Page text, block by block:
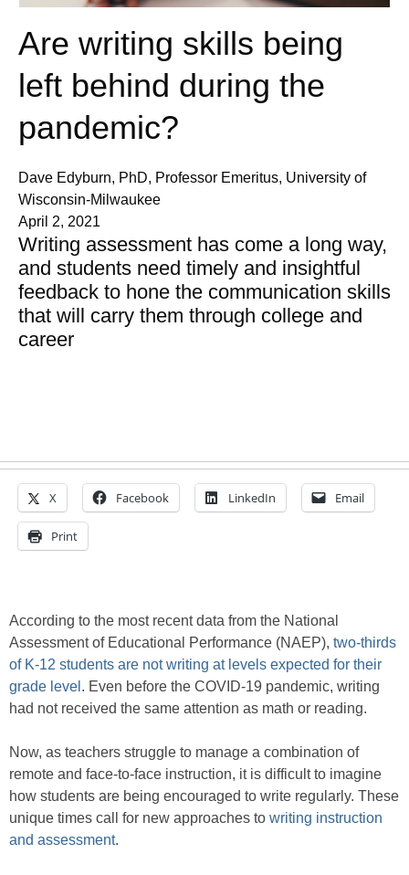
Are writing skills being
left behind during the
pandemic?
Dave Edyburn, PhD, Professor Emeritus, University of
Wisconsin-Milwaukee
April 2, 2021
Writing assessment has come a long way,
and students need timely and insightful
feedback to hone the communication skills
that will carry them through college and
career
X Facebook LinkedIn Email
Print
According to the most recent data from the National
Assessment of Educational Performance (NAEP), two-thirds
of K-12 students are not writing at levels expected for their
grade level . Even before the COVID-19 pandemic, writing
had not received the same attention as math or reading.
Now, as teachers struggle to manage a combination of
remote and face-to-face instruction, it is difficult to imagine
how students are being encouraged to write regularly. These
unique times call for new approaches to writing instruction
and assessment.